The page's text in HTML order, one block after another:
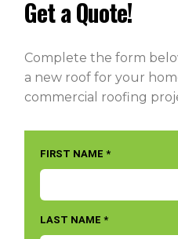
Get a Quote!
Complete the form
a new roof for your
commercial roofing
FIRST NAME *
LAST NAME *